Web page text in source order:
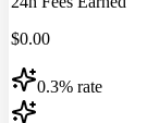
$0.00
0.3% rate